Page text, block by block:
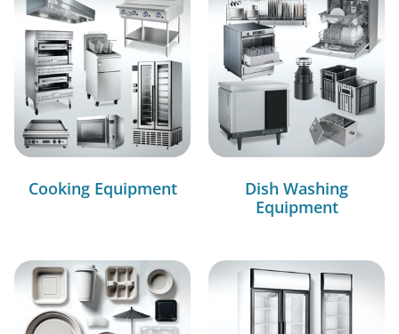
Cooking Equipment
Dish Washing
Equipment